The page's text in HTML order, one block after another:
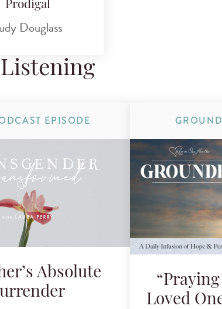
Prodigal
Douglass
EPISODE
Absolute
Loved